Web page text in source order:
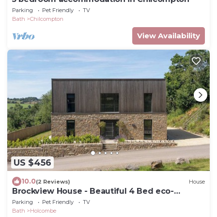
Parking Pet Friendly
TV
Bath
Chilcompton
View Availability
US $456
10.0(2 Reviews) House
Brockview House - Beautiful 4 Bed eco-
property
Parking Pet Friendly
TV
Bath
Holcombe